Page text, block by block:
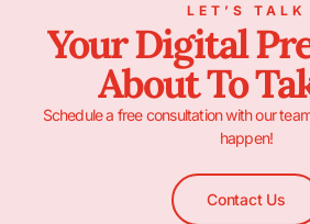
LET’S TALK
Your Digital
About To
Schedule a free consultation with our
happen!
Contact Us